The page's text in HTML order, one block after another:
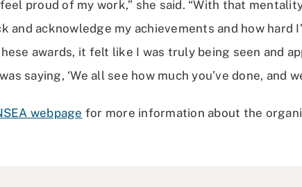
proud of my work,” she said. “With that
and acknowledge my achievements and how hard
awards, it felt like I was truly being seen and
saying, ‘We all see how much you’ve done, and
webpage for more information about the